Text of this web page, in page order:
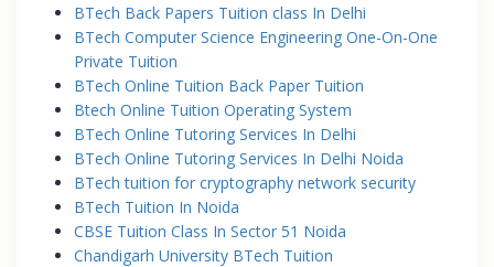
BTech Back Papers Tuition class In Delhi
BTech Computer Science Engineering One-On-One
Private Tuition
BTech Online Tuition Back Paper Tuition
Btech Online Tuition Operating System
BTech Online Tutoring Services In Delhi
BTech Online Tutoring Services In Delhi Noida
BTech tuition for cryptography network security
BTech Tuition In Noida
CBSE Tuition Class In Sector 51 Noida
Chandigarh University BTech Tuition